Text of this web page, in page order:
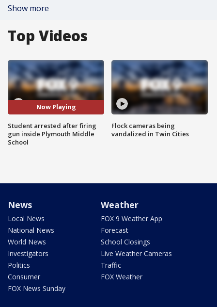
Show more
Top Videos
Now Playing
Student arrested after firing
gun inside Plymouth Middle
School
Flock cameras being
vandalized in Twin Cities
News
Local News
National News
World News
Investigators
Politics
Consumer
FOX News Sunday
Weather
FOX 9 Weather App
Forecast
School Closings
Live Weather Cameras
Traffic
FOX Weather